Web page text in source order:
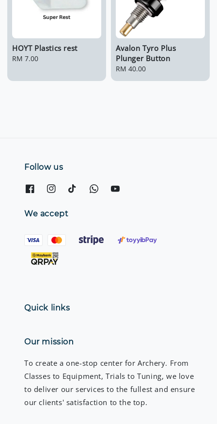
HOYT Plastics rest
Regular
RM 7.00
Avalon Tyro Plus
Plunger Button
Regular
RM 40.00
Follow us
We accept
Quick links
Our mission
To create a one-stop center for Archery. From
Classes to Equipment, Trials to Tuning, we love
to deliver our services to the fullest and ensure
our clients' satisfaction to the top.